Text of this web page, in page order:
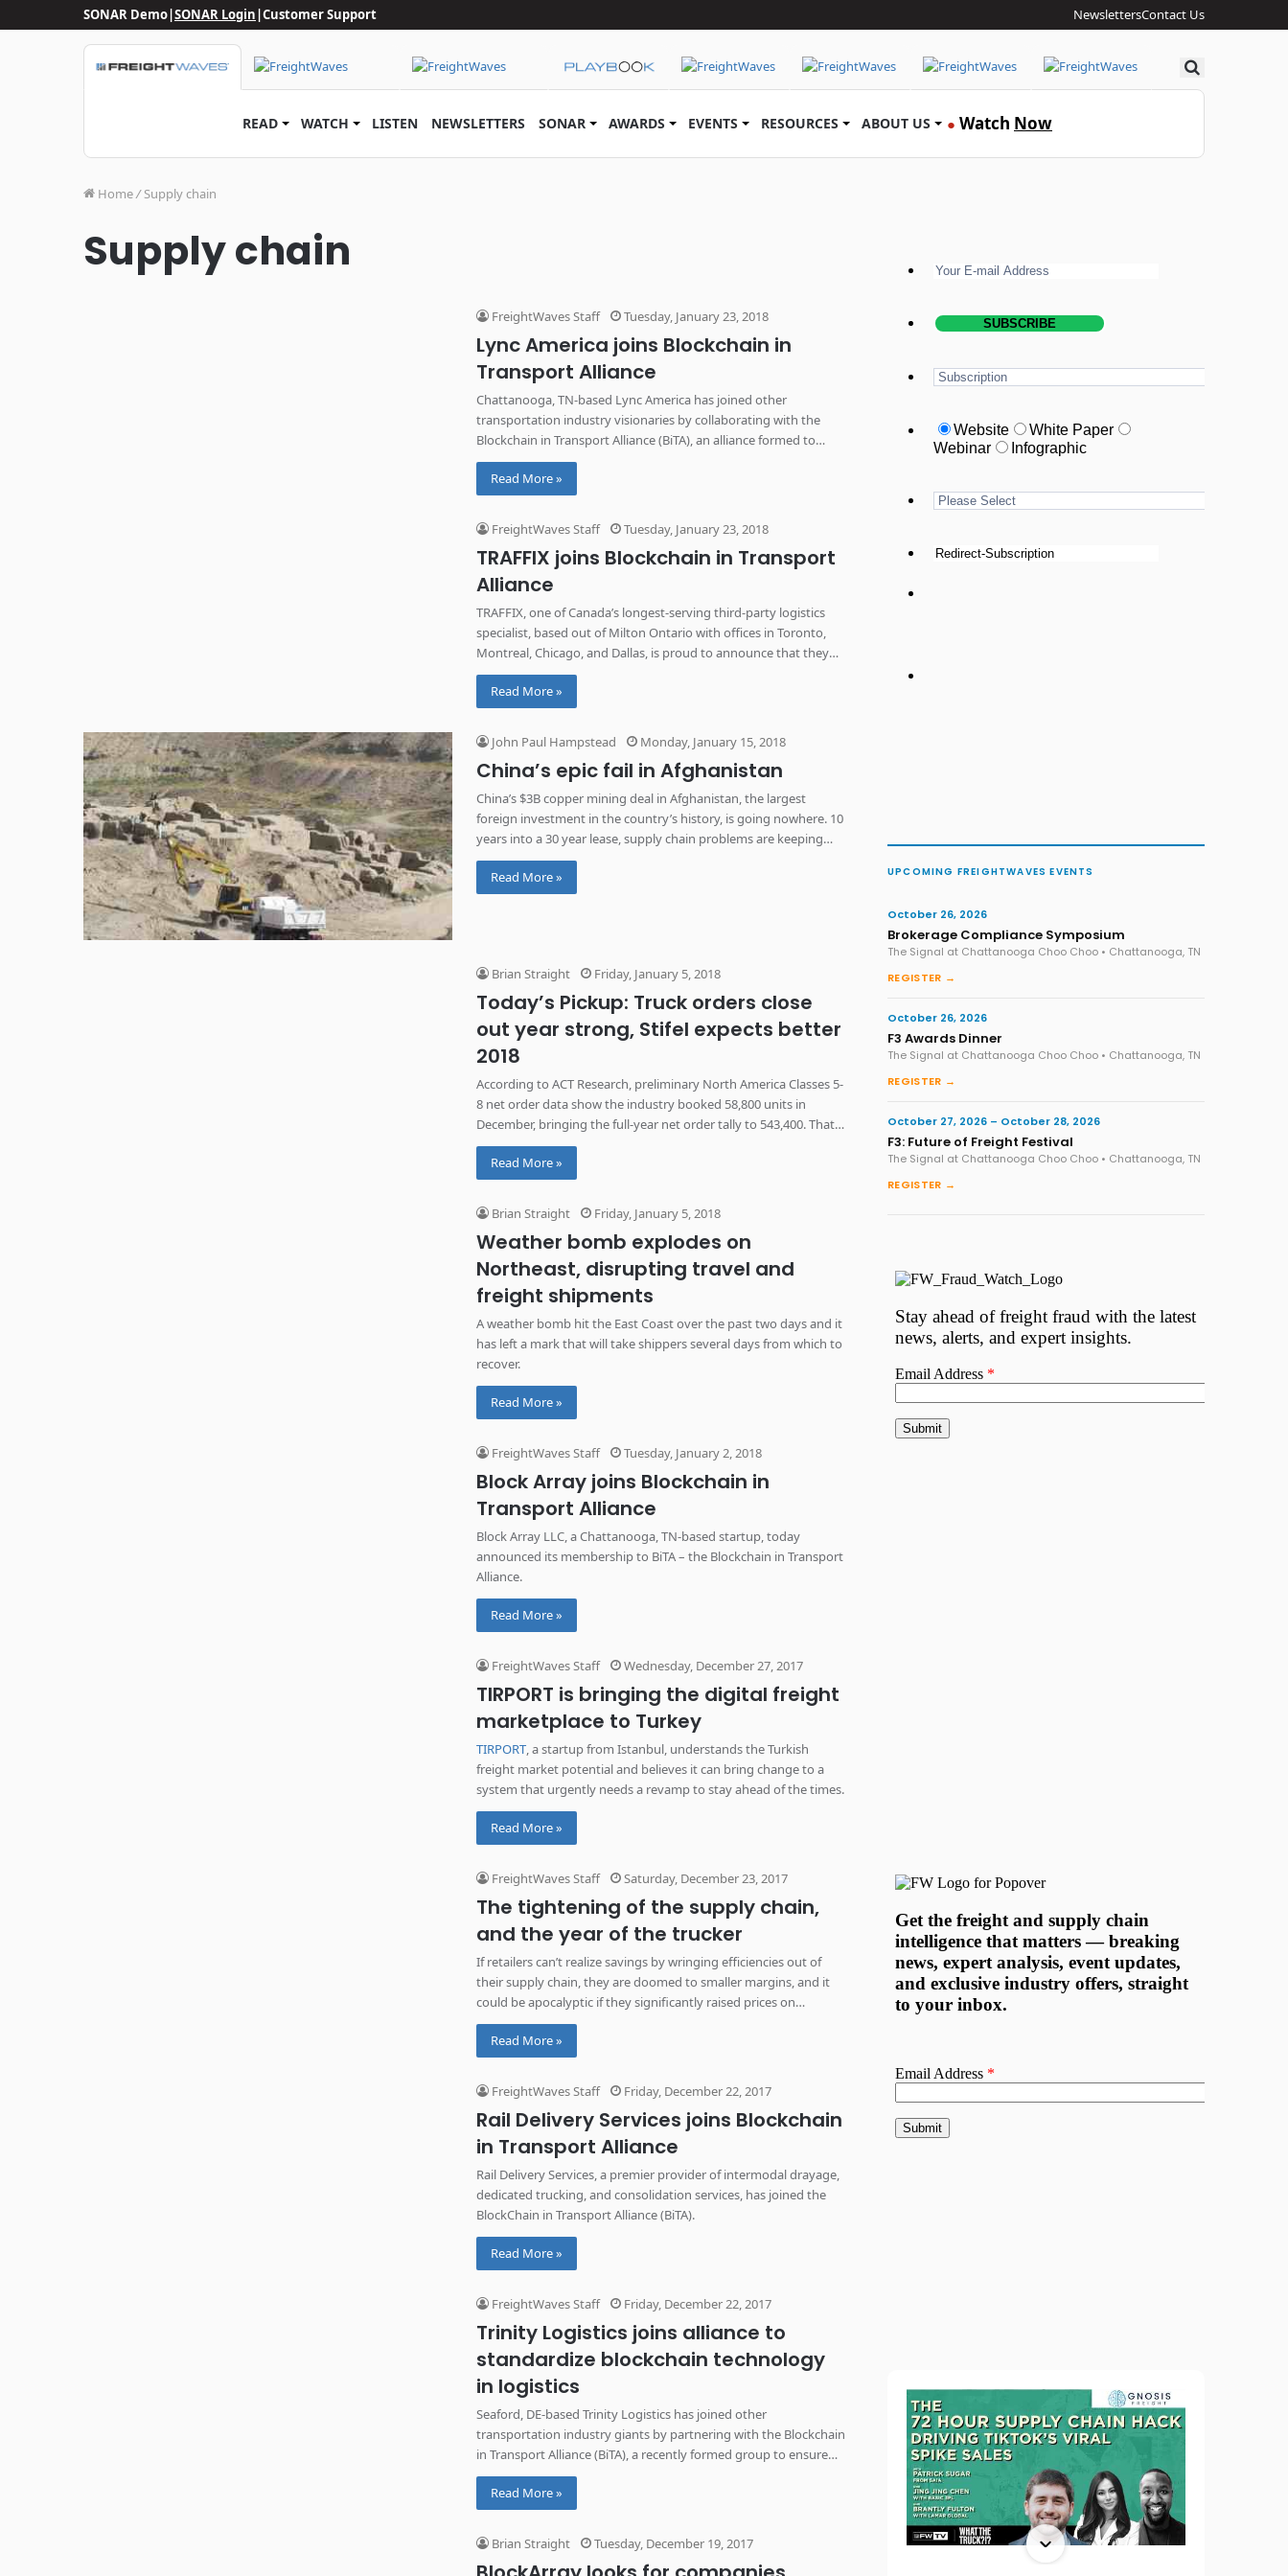
SONAR Demo|SONAR Login|Customer Support NewslettersContact Us
Search
READ WATCH LISTEN NEWSLETTERS SONAR AWARDS EVENTS RESOURCES ABOUT US ● Watch Now
Home/ Supply chain
Supply chain
FreightWaves Staff Tuesday, January 23, 2018
Lync America joins Blockchain in
Transport Alliance
Chattanooga, TN-based Lync America has joined other
transportation industry visionaries by collaborating with the
Blockchain in Transport Alliance (BiTA), an alliance formed to
ensure standardization of blockchain technology in logistics and
throughout the supply chain.
Read More »
FreightWaves Staff Tuesday, January 23, 2018
TRAFFIX joins Blockchain in Transport
Alliance
TRAFFIX, one of Canada’s longest-serving third-party logistics
specialist, based out of Milton Ontario with offices in Toronto,
Montreal, Chicago, and Dallas, is proud to announce that they
have joined the Blockchain in Transport Alliance (BiTA).
Read More »
John Paul Hampstead Monday, January 15, 2018
China’s epic fail in Afghanistan
China’s $3B copper mining deal in Afghanistan, the largest
foreign investment in the country’s history, is going nowhere. 10
years into a 30 year lease, supply chain problems are keeping
any copper from being extracted at all.
Read More »
Brian Straight Friday, January 5, 2018
Today’s Pickup: Truck orders close
out year strong, Stifel expects better
2018
According to ACT Research, preliminary North America Classes 5-
8 net order data show the industry booked 58,800 units in
December, bringing the full-year net order tally to 543,400. That
is an 11% improvement over November and 35% above
December 2016.
Read More »
Brian Straight Friday, January 5, 2018
Weather bomb explodes on
Northeast, disrupting travel and
freight shipments
A weather bomb hit the East Coast over the past two days and it
has left a mark that will take shippers several days from which to
recover.
Read More »
FreightWaves Staff Tuesday, January 2, 2018
Block Array joins Blockchain in
Transport Alliance
Block Array LLC, a Chattanooga, TN-based startup, today
announced its membership to BiTA – the Blockchain in Transport
Alliance.
Read More »
FreightWaves Staff Wednesday, December 27, 2017
TIRPORT is bringing the digital freight
marketplace to Turkey
TIRPORT, a startup from Istanbul, understands the Turkish
freight market potential and believes it can bring change to a
system that urgently needs a revamp to stay ahead of the times.
Read More »
FreightWaves Staff Saturday, December 23, 2017
The tightening of the supply chain,
and the year of the trucker
If retailers can’t realize savings by wringing efficiencies out of
their supply chain, they are doomed to smaller margins, and it
could be apocalyptic if they significantly raised prices on
customers.
Read More »
FreightWaves Staff Friday, December 22, 2017
Rail Delivery Services joins Blockchain
in Transport Alliance
Rail Delivery Services, a premier provider of intermodal drayage,
dedicated trucking, and consolidation services, has joined the
BlockChain in Transport Alliance (BiTA).
Read More »
FreightWaves Staff Friday, December 22, 2017
Trinity Logistics joins alliance to
standardize blockchain technology
in logistics
Seaford, DE-based Trinity Logistics has joined other
transportation industry giants by partnering with the Blockchain
in Transport Alliance (BiTA), a recently formed group to ensure
the standardization of blockchain technology in logistics.
Read More »
Brian Straight Tuesday, December 19, 2017
UPCOMING FREIGHTWAVES EVENTS
October 26, 2026
Brokerage Compliance Symposium
The Signal at Chattanooga Choo Choo • Chattanooga, TN
REGISTER →
October 26, 2026
F3 Awards Dinner
The Signal at Chattanooga Choo Choo • Chattanooga, TN
REGISTER →
October 27, 2026 – October 28, 2026
F3: Future of Freight Festival
The Signal at Chattanooga Choo Choo • Chattanooga, TN
REGISTER →